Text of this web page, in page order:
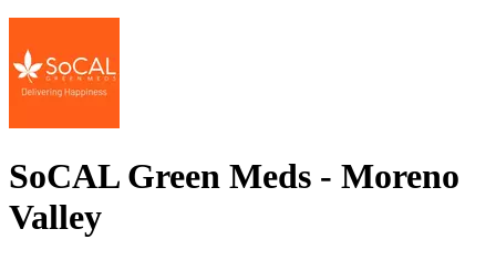
SoCAL Green Meds - Moreno
Valley